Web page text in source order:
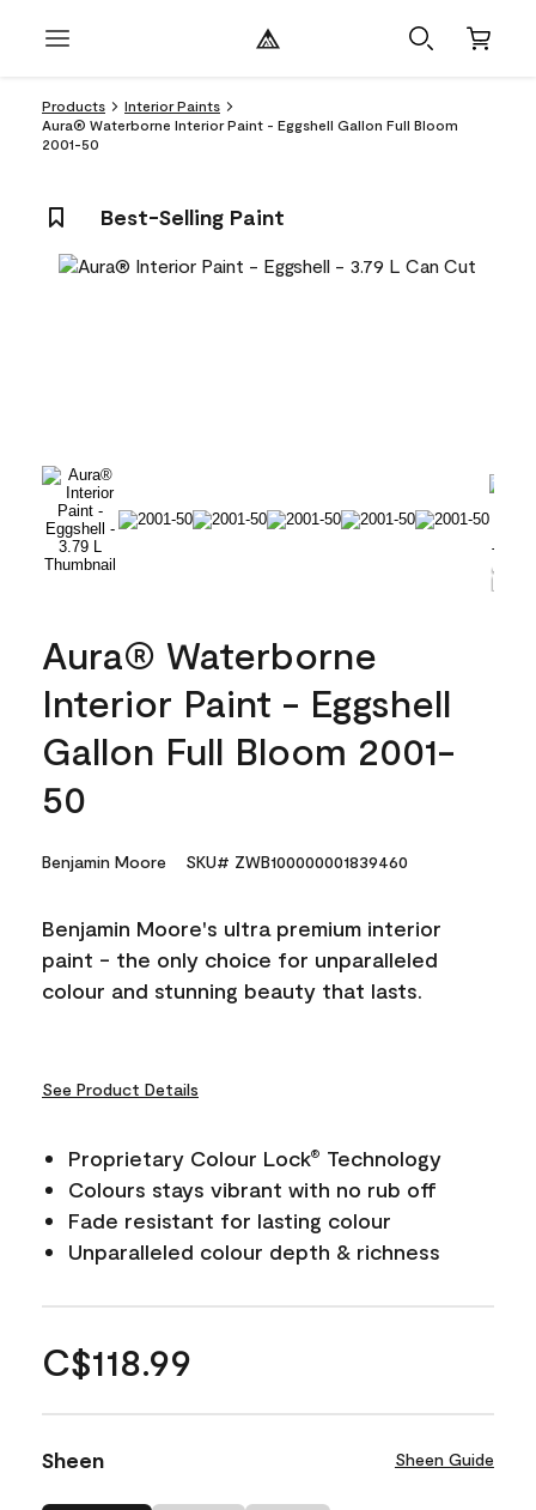
Products
Interior Paints
Aura® Waterborne Interior Paint - Eggshell Gallon Full Bloom
2001-50
Best-Selling Paint
Aura® Waterborne
Interior Paint - Eggshell
Gallon Full Bloom 2001-
50
Benjamin Moore SKU# ZWB100000001839460
Benjamin Moore's ultra premium interior
paint - the only choice for unparalleled
colour and stunning beauty that lasts.
See Product Details
Proprietary Colour Lock®
Technology
Colours stays vibrant with no rub off
Fade resistant for lasting colour
Unparalleled colour depth & richness
C$118.99
Sheen Sheen Guide